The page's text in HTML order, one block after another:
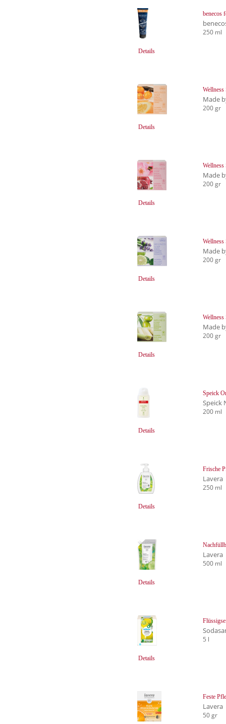
Details
benecos
250 ml
Details
Made
200 gr
Details
Made
200 gr
Details
Made
200 gr
Details
Made
200 gr
Details
Speick
Speick
200 ml
Details
Frische
Lavera
250 ml
Details
Lavera
500 ml
Details
5 l
Feste
Lavera
50 gr